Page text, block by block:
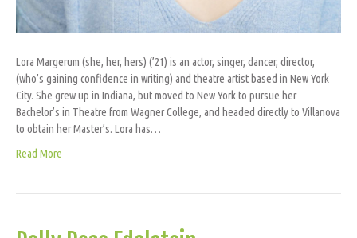
Lora Margerum (she, her, hers) (’21) is an actor, singer, dancer, director,
(who’s gaining confidence in writing) and theatre artist based in New York
City. She grew up in Indiana, but moved to New York to pursue her
Bachelor’s in Theatre from Wagner College, and headed directly to Villanova
to obtain her Master’s. Lora has…
Read More